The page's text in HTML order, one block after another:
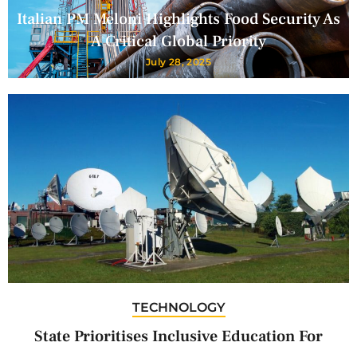
Italian PM Meloni Highlights Food Security As
A Critical Global Priority
July 28, 2025
TECHNOLOGY
State Prioritises Inclusive Education For